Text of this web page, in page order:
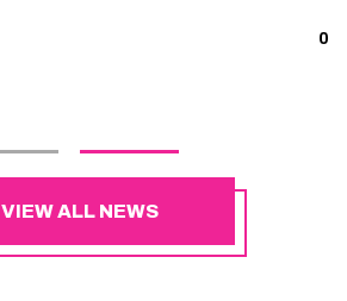
0
VIEW ALL NEWS